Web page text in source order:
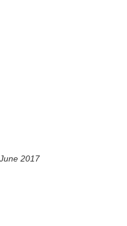
2017